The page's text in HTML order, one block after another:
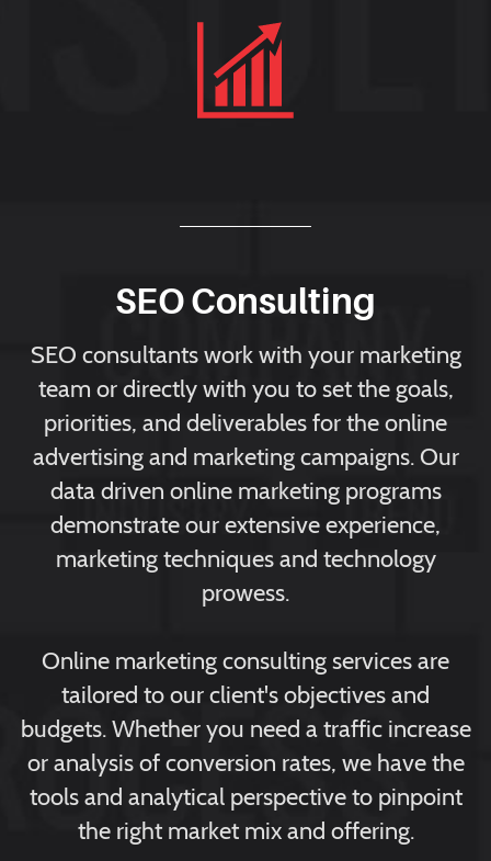
SEO Consulting
SEO consultants work with your marketing
team or directly with you to set the goals,
priorities, and deliverables for the online
advertising and marketing campaigns. Our
data driven online marketing programs
demonstrate our extensive experience,
marketing techniques and technology
prowess.
Online marketing consulting services are
tailored to our client's objectives and
budgets. Whether you need a traffic increase
or analysis of conversion rates, we have the
tools and analytical perspective to pinpoint
the right market mix and offering.